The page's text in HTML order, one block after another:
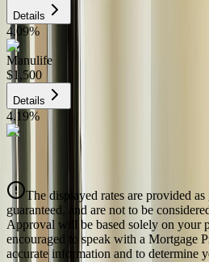
Details
4.09%
Manulife
$1,500
Details
4.19%
$1,517
Details
4.39%
The displayed rates are provided
guaranteed, and are not to be
Approval will be based solely on your
encouraged to speak with a Mortgage
accurate information and to determine